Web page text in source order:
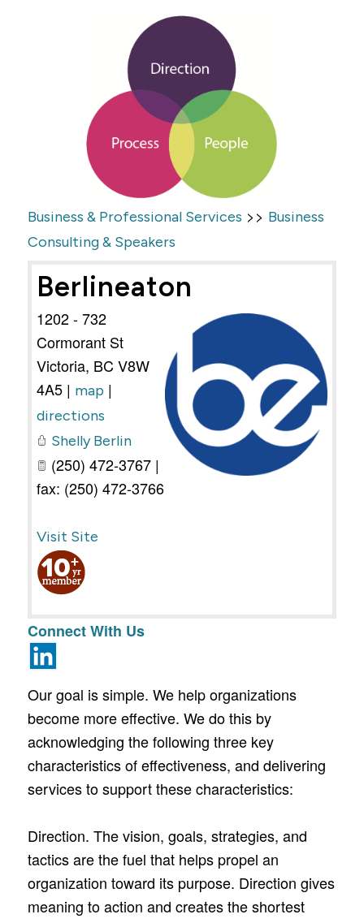
Business & Professional Services >> Business
Consulting & Speakers
Berlineaton
1202 - 732
Cormorant St
Victoria, BC V8W
4A5| map |
directions
Shelly Berlin
(250) 472-3767 |
fax: (250) 472-3766
Visit Site
Connect With Us
Our goal is simple. We help organizations
become more effective. We do this by
acknowledging the following three key
characteristics of effectiveness, and delivering
services to support these characteristics:
Direction. The vision, goals, strategies, and
tactics are the fuel that helps propel an
organization toward its purpose. Direction gives
meaning to action and creates the shortest